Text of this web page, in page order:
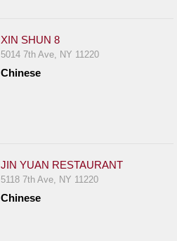
XIN SHUN 8
5014 7th Ave, NY 11220
Chinese
JIN YUAN RESTAURANT
5118 7th Ave, NY 11220
Chinese